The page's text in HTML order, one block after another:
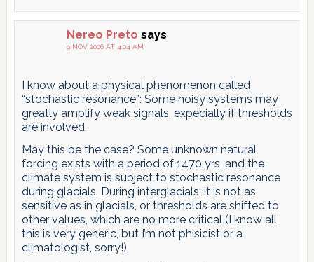
Nereo Preto says
9 NOV 2006 AT 4:04 AM
I know about a physical phenomenon called
“stochastic resonance”: Some noisy systems may
greatly amplify weak signals, expecially if thresholds
are involved.
May this be the case? Some unknown natural
forcing exists with a period of 1470 yrs, and the
climate system is subject to stochastic resonance
during glacials. During interglacials, it is not as
sensitive as in glacials, or thresholds are shifted to
other values, which are no more critical (I know all
this is very generic, but I’m not phisicist or a
climatologist, sorry!).